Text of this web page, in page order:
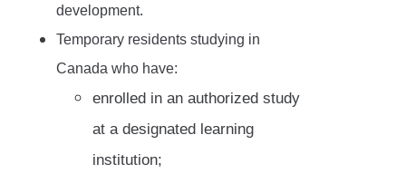
development.
Temporary residents studying in
Canada who have:
enrolled in an authorized study
at a designated learning
institution;